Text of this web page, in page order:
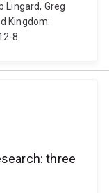
Lingard, Greg
Kingdom:
8
three